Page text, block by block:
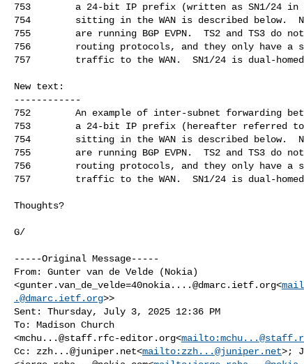
753        a 24-bit IP prefix (written as SN1/24 in
754        sitting in the WAN is described below.
755        are running BGP EVPN.  TS2 and TS3 do
756        routing protocols, and they only have a
757        traffic to the WAN.  SN1/24 is dual-homed
New text:
------------
752        An example of inter-subnet forwarding
753        a 24-bit IP prefix (hereafter referred to
754        sitting in the WAN is described below.
755        are running BGP EVPN.  TS2 and TS3 do
756        routing protocols, and they only have a
757        traffic to the WAN.  SN1/24 is dual-homed
Thoughts?
G/
-----Original Message-----
From: Gunter van de Velde (Nokia)
<gunter.van_de_velde=40nokia....@dmarc.ietf.org<
.@dmarc.ietf.org>>
Sent: Thursday, July 3, 2025 12:36 PM
To: Madison Church
<mchu...@staff.rfc-editor.org<mailto:
Cc: zzh...@juniper.net<mailto: zzh...@juniper.net>;